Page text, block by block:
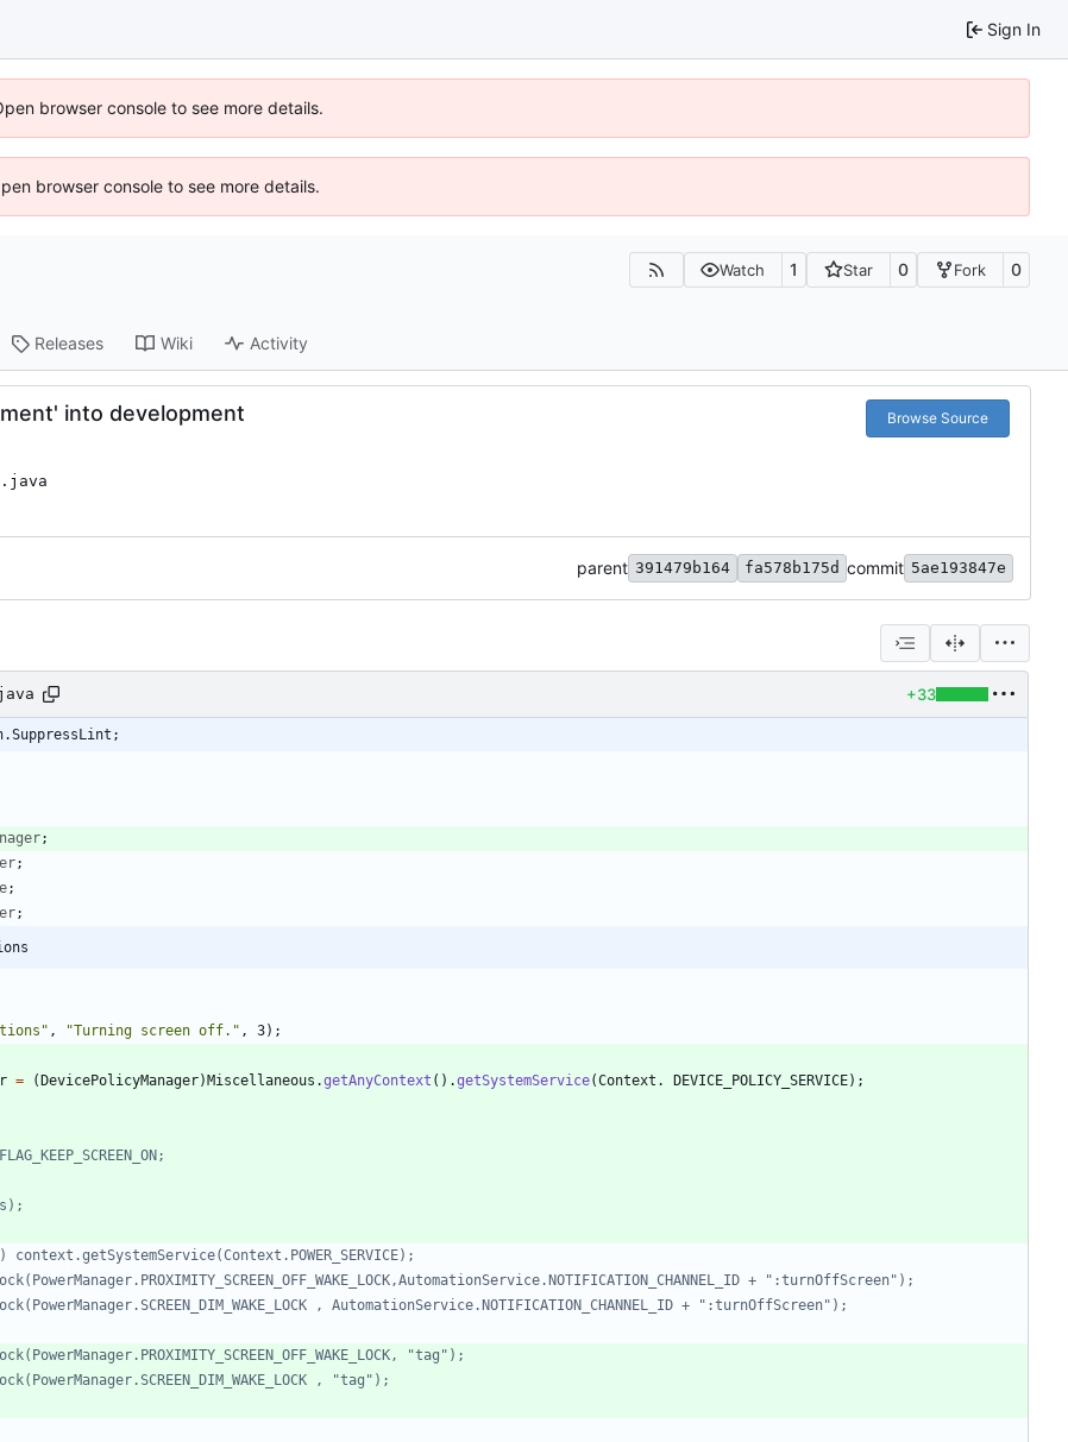
Sign In
browser console to see more details.
browser console to see more details.
Watch 1 Star 0 Fork 0
Releases Wiki Activity
into development Browse Source
parent 391479b164 fa578b175d commit 5ae193847e
+33
;
;
;
;
" , "Turning screen off. " , 3) ;
= ( DevicePolicyManager) Miscellaneous .getAnyContext ( ) .getSystemService(Context . DEVICE_POLICY_SERVICE) ;